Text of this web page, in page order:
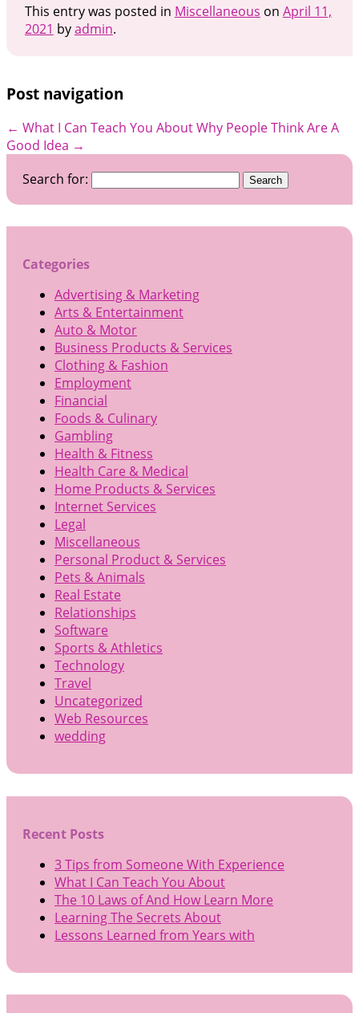
This entry was posted in Miscellaneous on April 11,
2021 byadmin.
Post navigation
← What I Can Teach You AboutWhy People Think Are A
Good Idea →
Search for:
Categories
Advertising & Marketing
Arts & Entertainment
Auto & Motor
Business Products & Services
Clothing & Fashion
Employment
Financial
Foods & Culinary
Gambling
Health & Fitness
Health Care & Medical
Home Products & Services
Internet Services
Legal
Miscellaneous
Personal Product & Services
Pets & Animals
Real Estate
Relationships
Software
Sports & Athletics
Technology
Travel
Uncategorized
Web Resources
wedding
Recent Posts
3 Tips from Someone With Experience
What I Can Teach You About
The 10 Laws of And How Learn More
Learning The Secrets About
Lessons Learned from Years with